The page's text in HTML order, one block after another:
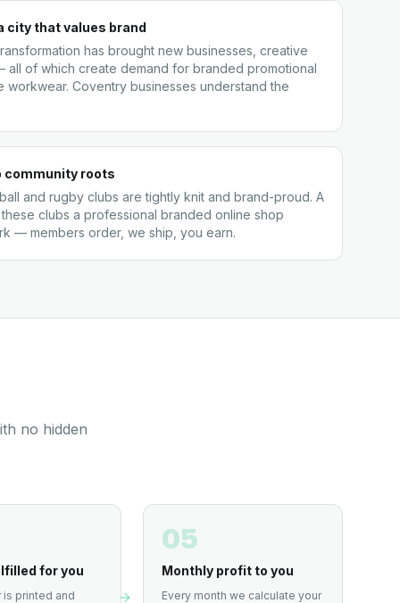
city that values brand
has brought new businesses, creative
all of which create demand for branded promotional
workwear. Coventry businesses understand the
community roots
and rugby clubs are tightly knit and brand-proud. A
clubs a professional branded online shop
— members order, we ship, you earn.
no hidden
for you
is printed and
05
Monthly profit to you
Every month we calculate your